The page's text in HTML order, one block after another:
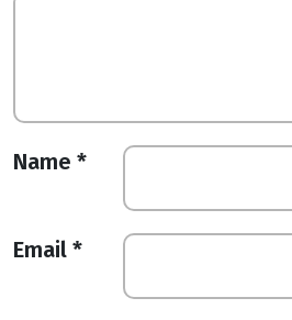
Name *
Email *